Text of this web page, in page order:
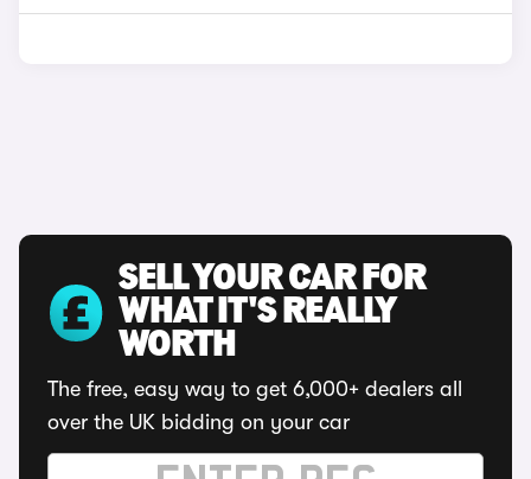
SELL YOUR CAR FOR
WHAT IT'S REALLY
WORTH
The free, easy way to get 6,000+ dealers all
over the UK bidding on your car